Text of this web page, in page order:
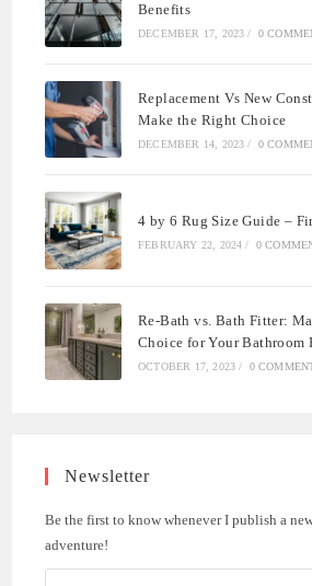
Benefits
DECEMBER 17, 2023 / 0
Replacement Vs New
Make the Right Choice
DECEMBER 14, 2023 / 0
4 by 6 Rug Size Guide –
FEBRUARY 22, 2024 / 0
Re-Bath vs. Bath Fitter:
Choice for Your Bathroom
OCTOBER 17, 2023 / 0
Newsletter
Be the first to know whenever I publish a
adventure!